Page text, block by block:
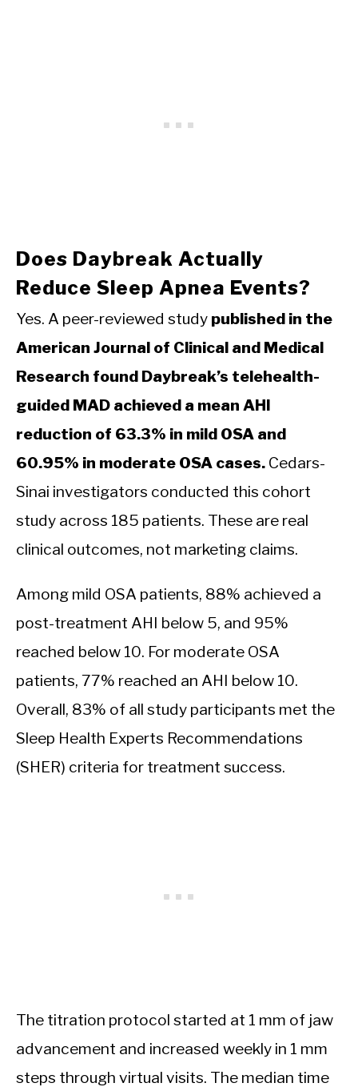
Does Daybreak Actually
Reduce Sleep Apnea Events?
Yes. A peer-reviewed study published in the
American Journal of Clinical and Medical
Research found Daybreak’s telehealth-
guided MAD achieved a mean AHI
reduction of 63.3% in mild OSA and
60.95% in moderate OSA cases. Cedars-
Sinai investigators conducted this cohort
study across 185 patients. These are real
clinical outcomes, not marketing claims.
Among mild OSA patients, 88% achieved a
post-treatment AHI below 5, and 95%
reached below 10. For moderate OSA
patients, 77% reached an AHI below 10.
Overall, 83% of all study participants met the
Sleep Health Experts Recommendations
(SHER) criteria for treatment success.
The titration protocol started at 1 mm of jaw
advancement and increased weekly in 1 mm
steps through virtual visits. The median time